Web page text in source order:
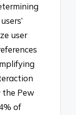
user
the Pew
of